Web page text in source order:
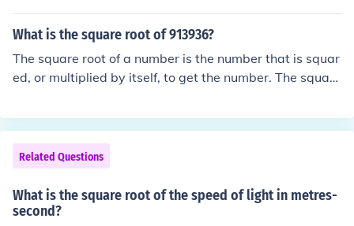
as the quotient of two integers. Therefore, the square ro
ot of 181 cannot be exactly represented as a fraction, c
What is the square root of 913936?
The square root of a number is the number that is squar
ed, or multiplied by itself, to get the number. The square
he traditional method (Meaning without a calculator) of
finding square roots: http://www.homeschoolmath.net/t
eaching/square-root-algorithm.phpand look for the subt
itle: Finding square roots using an algorithm
Related Questions
What is the square root of the speed of light in metres-
second?